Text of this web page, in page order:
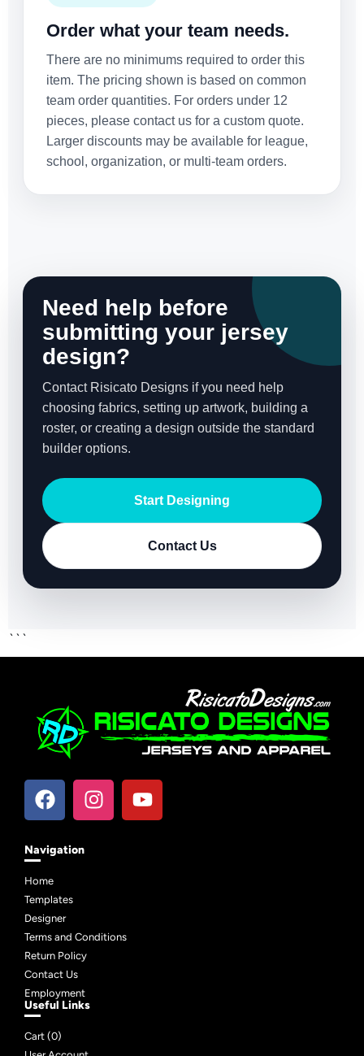
Order what your team needs.
There are no minimums required to order this
item. The pricing shown is based on common
team order quantities. For orders under 12
pieces, please contact us for a custom quote.
Larger discounts may be available for league,
school, organization, or multi-team orders.
Need help before
submitting your jersey
design?
Contact Risicato Designs if you need help
choosing fabrics, setting up artwork, building a
roster, or creating a design outside the standard
builder options.
Start Designing
Contact Us
```
Navigation
Home
Templates
Designer
Terms and Conditions
Return Policy
Contact Us
Employment
Useful Links
Cart (0)